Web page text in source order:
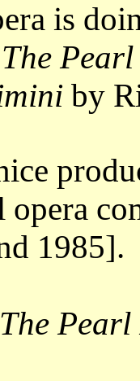
is
The
by
1985].
The